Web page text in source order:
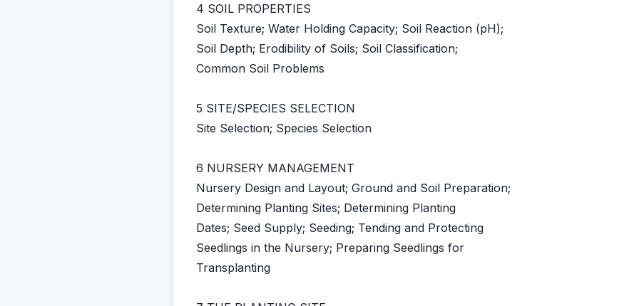
4 SOIL PROPERTIES
Soil Texture; Water Holding Capacity; Soil Reaction (pH);
Soil Depth; Erodibility of Soils; Soil Classification;
Common Soil Problems
5 SITE/SPECIES SELECTION
Site Selection; Species Selection
6 NURSERY MANAGEMENT
Nursery Design and Layout; Ground and Soil Preparation;
Determining Planting Sites; Determining Planting
Dates; Seed Supply; Seeding; Tending and Protecting
Seedlings in the Nursery; Preparing Seedlings for
Transplanting